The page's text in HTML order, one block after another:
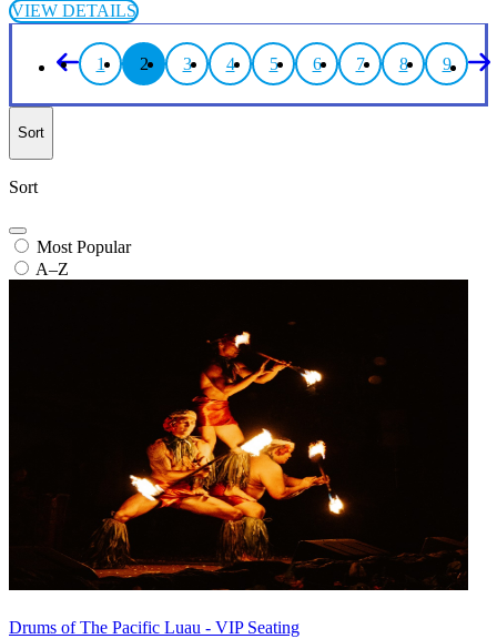
VIEW DETAILS
1 2 3 4 5 6 7 8 9
Sort
Sort
Most Popular
A–Z
Drums of The Pacific Luau - VIP Seating